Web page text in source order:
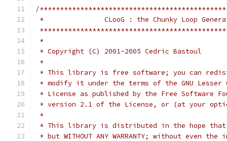
/
*               CLooG : the Chunky Loop
*
* Copyright (C) 2001-2005 Cedric
*
* This library is free software; you can
* modify it under the terms of the GNU
* License as published by the Free
* version 2.1 of the License, or (at your
*
* This library is distributed in the hope
* but WITHOUT ANY WARRANTY; without